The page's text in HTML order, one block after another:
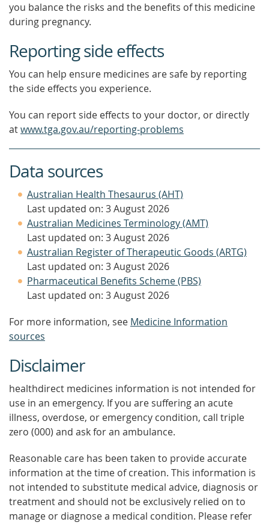
you balance the risks and the benefits of this medicine
during pregnancy.
Reporting side effects
You can help ensure medicines are safe by reporting
the side effects you experience.
You can report side effects to your doctor, or directly
atwww.tga.gov.au/reporting-problems
Data sources
Australian Health Thesaurus (AHT)
Last updated on: 3 August 2026
Australian Medicines Terminology (AMT)
Last updated on: 3 August 2026
Australian Register of Therapeutic Goods (ARTG)
Last updated on: 3 August 2026
Pharmaceutical Benefits Scheme (PBS)
Last updated on: 3 August 2026
For more information, see Medicine Information
sources
Disclaimer
healthdirect medicines information is not intended for
use in an emergency. If you are suffering an acute
illness, overdose, or emergency condition, call triple
zero (000) and ask for an ambulance.
Reasonable care has been taken to provide accurate
information at the time of creation. This information is
not intended to substitute medical advice, diagnosis or
treatment and should not be exclusively relied on to
manage or diagnose a medical condition. Please refer